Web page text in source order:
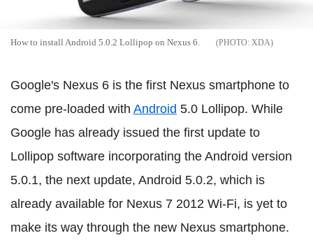
How to install Android 5.0.2 Lollipop on Nexus 6. XDA
Google's Nexus 6 is the first Nexus smartphone to
come pre-loaded with Android 5.0 Lollipop. While
Google has already issued the first update to
Lollipop software incorporating the Android version
5.0.1, the next update, Android 5.0.2, which is
already available for Nexus 7 2012 Wi-Fi, is yet to
make its way through the new Nexus smartphone.